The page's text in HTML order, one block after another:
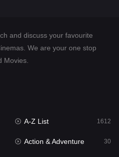
97
and discuss your favourite
We are your one stop
Movies.
A-Z List 1612
Action & Adventure 30